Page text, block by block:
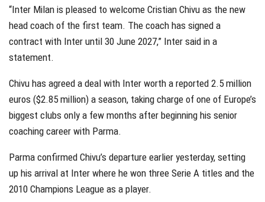
“Inter Milan is pleased to welcome Cristian Chivu as the new
head coach of the first team. The coach has signed a
contract with Inter until 30 June 2027,” Inter said in a
statement.
Chivu has agreed a deal with Inter worth a reported 2.5 million
euros ($2.85 million) a season, taking charge of one of Europe’s
biggest clubs only a few months after beginning his senior
coaching career with Parma.
Parma confirmed Chivu’s departure earlier yesterday, setting
up his arrival at Inter where he won three Serie A titles and the
2010 Champions League as a player.